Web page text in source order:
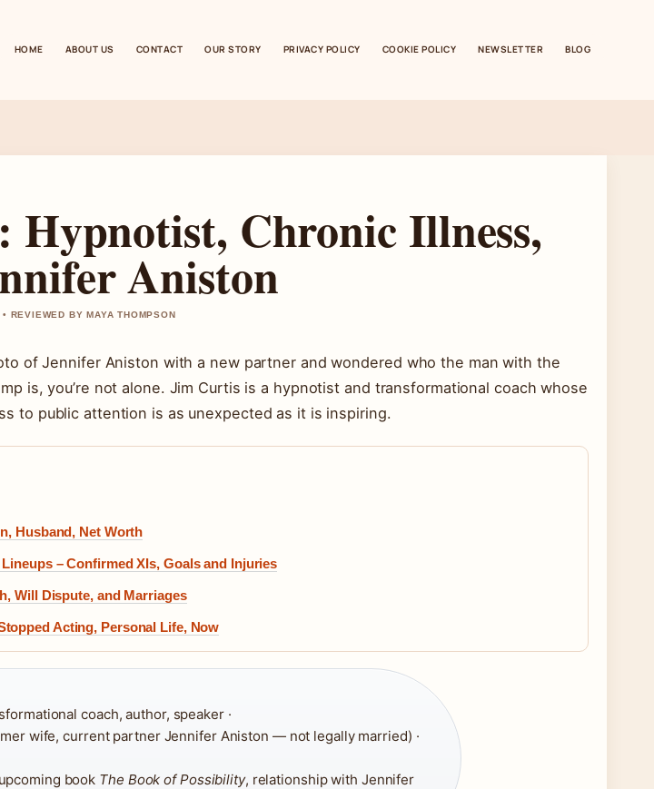
HOME ABOUT US CONTACT OUR STORY PRIVACY POLICY COOKIE POLICY NEWSLETTER BLOG
Chronic Illness,
Aniston
REVIEWED BY MAYA THOMPSON
of Jennifer Aniston with a new partner and wondered who the man with the
is, you’re not alone. Jim Curtis is a hypnotist and transformational coach whose
to public attention is as unexpected as it is inspiring.
Husband, Net Worth
– Confirmed XIs, Goals and Injuries
Will Dispute, and Marriages
Acting, Personal Life, Now
coach, author, speaker ·
wife, current partner Jennifer Aniston — not legally married) ·
book The Book of Possibility, relationship with Jennifer